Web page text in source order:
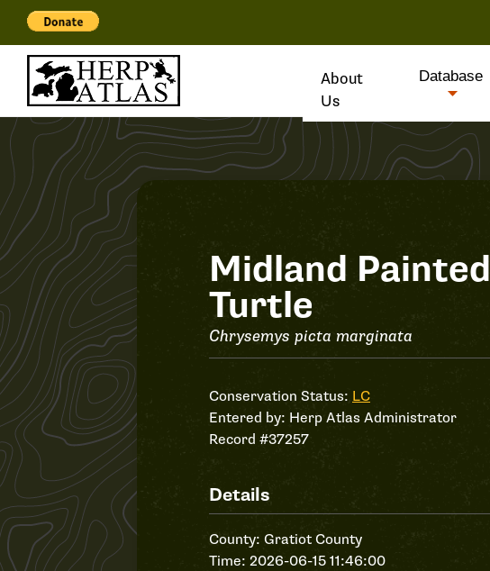
About
Us
Database
Record
#37257
Midland Painted
Turtle
Chrysemys picta marginata
Conservation Status: LC
Entered by: Herp Atlas Administrator
Record #37257
Details
County: Gratiot County
Time: 2026-06-15 11:46:00